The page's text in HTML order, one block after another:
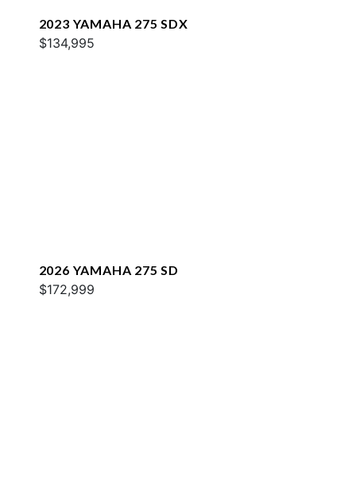
2023 YAMAHA 275 SDX
$134,995
2026 YAMAHA 275 SD
$172,999